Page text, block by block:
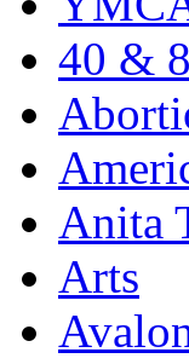
40 & 8
Anita
Arts